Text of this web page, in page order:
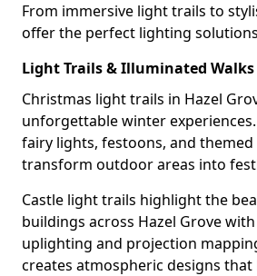
From immersive light trails to
offer the perfect lighting
Light Trails & Illuminated Walks
Christmas light trails in Hazel
unforgettable winter
fairy lights, festoons, and themed
transform outdoor areas into
Castle light trails highlight the
buildings across Hazel Grove
uplighting and projection
creates atmospheric designs